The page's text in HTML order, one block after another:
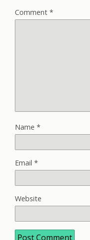
Comment *
Name *
Email *
Website